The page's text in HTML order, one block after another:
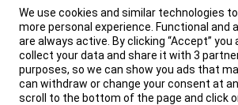
We use cookies and similar technologies
more personal experience. Functional and
are always active. By clicking “Accept” you
collect your data and share it with 3
purposes, so we can show you ads that
can withdraw or change your consent at
scroll to the bottom of the page and click